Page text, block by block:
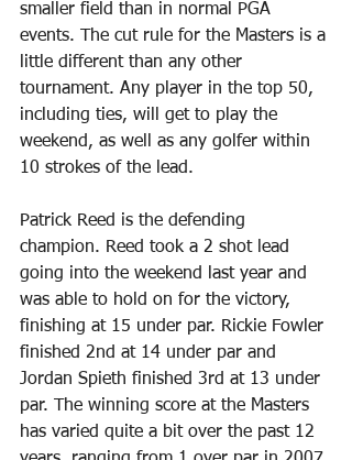
smaller field than in normal PGA
events. The cut rule for the Masters is a
little different than any other
tournament. Any player in the top 50,
including ties, will get to play the
weekend, as well as any golfer within
10 strokes of the lead.
Patrick Reed is the defending
champion. Reed took a 2 shot lead
going into the weekend last year and
was able to hold on for the victory,
finishing at 15 under par. Rickie Fowler
finished 2nd at 14 under par and
Jordan Spieth finished 3rd at 13 under
par. The winning score at the Masters
has varied quite a bit over the past 12